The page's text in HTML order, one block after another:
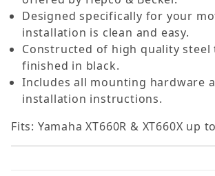
Designed specifically for your
installation is clean and easy.
Constructed of high quality steel
finished in black.
Includes all mounting hardware
installation instructions.
Fits: Yamaha XT660R & XT660X up